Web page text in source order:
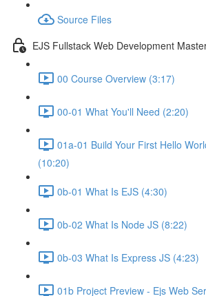
Source Files
EJS Fullstack Web Development
00 Course Overview (3:17)
00-01 What You'll Need (2:20)
01a-01 Build Your First Hello
(10:20)
0b-01 What Is EJS (4:30)
0b-02 What Is Node JS (8:22)
0b-03 What Is Express JS (4:23)
01b Project Preview - Ejs Web